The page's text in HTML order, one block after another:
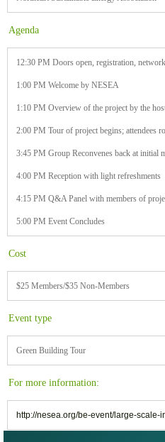
Agenda
12:30 PM Doors open, registration,
1:00 PM Welcome by NESEA
1:10 PM Overview of the project by the
2:00 PM Tour of project begins; attendees
3:45 PM Group Reconvenes back at initial
4:00 PM Reception with light refreshments
4:15 PM Q&A Panel with members of
5:00 PM Event Concludes
Cost
$25 Members/$35 Non-Members
Event type
Green Building Tour
For more information:
http://nesea.org/be-event/large-